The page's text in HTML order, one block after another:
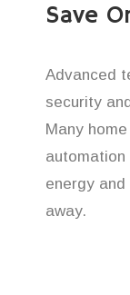
Save
Advanced
security
Many
energy
away.